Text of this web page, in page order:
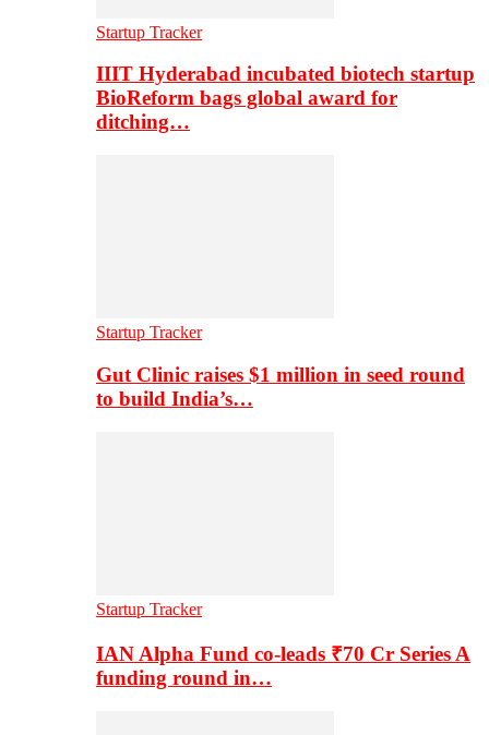
Startup Tracker
IIIT Hyderabad incubated biotech startup
BioReform bags global award for
ditching…
Startup Tracker
Gut Clinic raises $1 million in seed round
to build India’s…
Startup Tracker
IAN Alpha Fund co-leads ₹70 Cr Series A
funding round in…